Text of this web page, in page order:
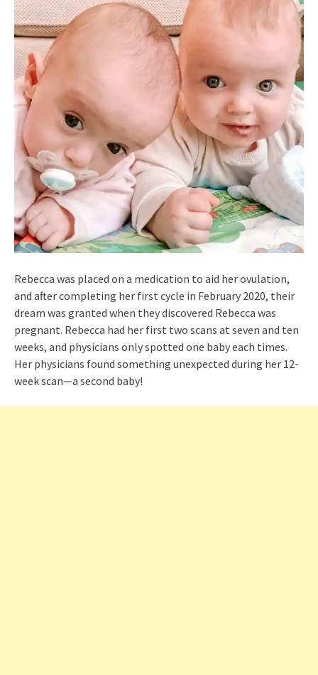
Rebecca was placed on a medication to aid her ovulation,
and after completing her first cycle in February 2020, their
dream was granted when they discovered Rebecca was
pregnant. Rebecca had her first two scans at seven and ten
weeks, and physicians only spotted one baby each times.
Her physicians found something unexpected during her 12-
week scan—a second baby!